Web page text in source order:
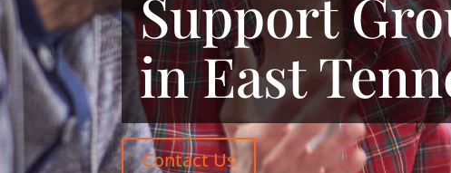
Support
in East
Contact Us